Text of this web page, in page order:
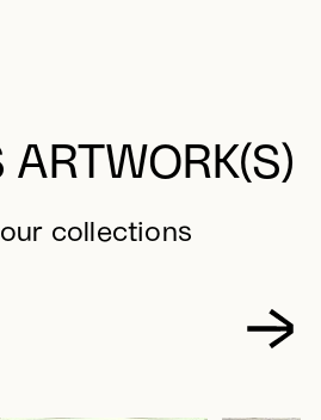
ARTWORK(S)
collections